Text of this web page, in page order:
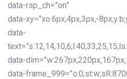
data-rsp_ch=”on”
data-xy=”xo:6px,4px,3px,-
data-
data-
data-